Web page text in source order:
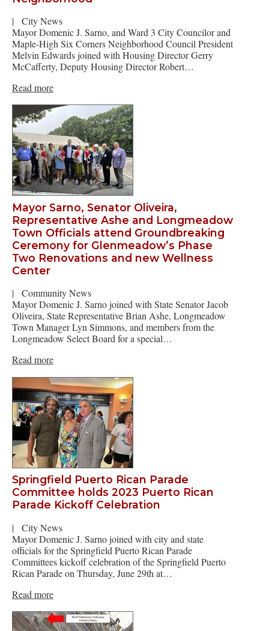
|
City News
Mayor Domenic J. Sarno, and Ward 3 City Councilor and
Maple-High Six Corners Neighborhood Council President
Melvin Edwards joined with Housing Director Gerry
McCafferty, Deputy Housing Director Robert…
Read more
Mayor Sarno, Senator Oliveira,
Representative Ashe and Longmeadow
Town Officials attend Groundbreaking
Ceremony for Glenmeadow’s Phase
Two Renovations and new Wellness
Center
|
Community News
Mayor Domenic J. Sarno joined with State Senator Jacob
Oliveira, State Representative Brian Ashe, Longmeadow
Town Manager Lyn Simmons, and members from the
Longmeadow Select Board for a special…
Read more
Springfield Puerto Rican Parade
Committee holds 2023 Puerto Rican
Parade Kickoff Celebration
|
City News
Mayor Domenic J. Sarno joined with city and state
officials for the Springfield Puerto Rican Parade
Committees kickoff celebration of the Springfield Puerto
Rican Parade on Thursday, June 29th at…
Read more